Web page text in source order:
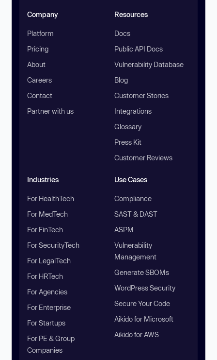
Company
Platform
Pricing
About
Careers
Contact
Partner with us
Resources
Docs
Public API Docs
Vulnerability Database
Blog
Customer Stories
Integrations
Glossary
Press Kit
Customer Reviews
Industries
For HealthTech
For MedTech
For FinTech
For SecurityTech
For LegalTech
For HRTech
For Agencies
For Enterprise
For Startups
For PE & Group
Companies
Use Cases
Compliance
SAST & DAST
ASPM
Vulnerability
Management
Generate SBOMs
WordPress Security
Secure Your Code
Aikido for Microsoft
Aikido for AWS